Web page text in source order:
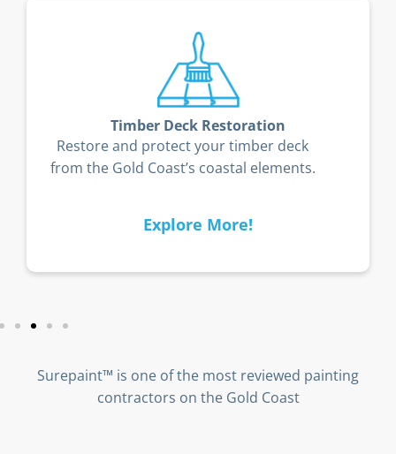
Timber Deck Restoration
Restore and protect your timber deck
from the Gold Coast’s coastal elements.
Explore More!
Surepaint™ is one of the most reviewed painting
contractors on the Gold Coast